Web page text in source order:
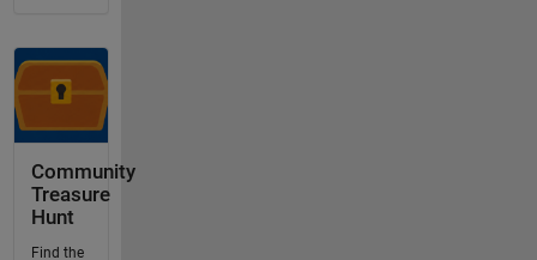
Community
Treasure
Hunt
Find the